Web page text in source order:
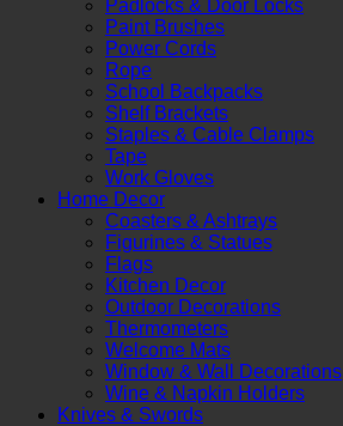
Padlocks & Door Locks
Paint Brushes
Power Cords
Rope
School Backpacks
Shelf Brackets
Staples & Cable Clamps
Tape
Work Gloves
Home Decor
Coasters & Ashtrays
Figurines & Statues
Flags
Kitchen Decor
Outdoor Decorations
Thermometers
Welcome Mats
Window & Wall Decorations
Wine & Napkin Holders
Knives & Swords